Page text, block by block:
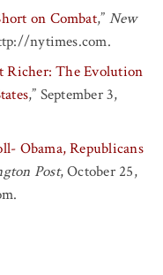
on Combat,” New
nytimes.com.
Richer: The Evolution
,” September 3,
Obama, Republicans
Post, October 25,